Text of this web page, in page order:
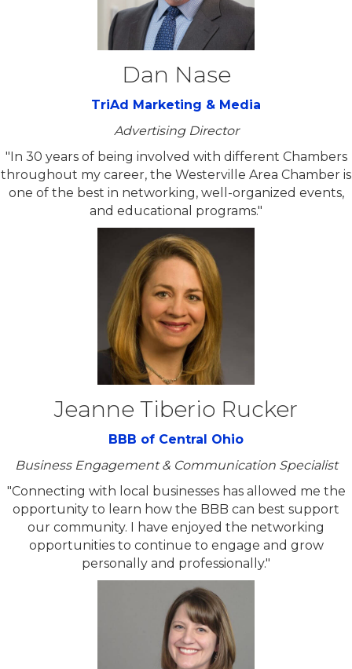
Dan Nase
TriAd Marketing & Media
Advertising Director
"In 30 years of being involved with different Chambers
throughout my career, the Westerville Area Chamber is
one of the best in networking, well-organized events,
and educational programs."
Jeanne Tiberio Rucker
BBB of Central Ohio
Business Engagement & Communication Specialist
"Connecting with local businesses has allowed me the
opportunity to learn how the BBB can best support
our community. I have enjoyed the networking
opportunities to continue to engage and grow
personally and professionally."